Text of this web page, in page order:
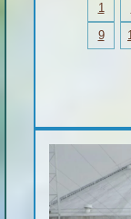
1
9